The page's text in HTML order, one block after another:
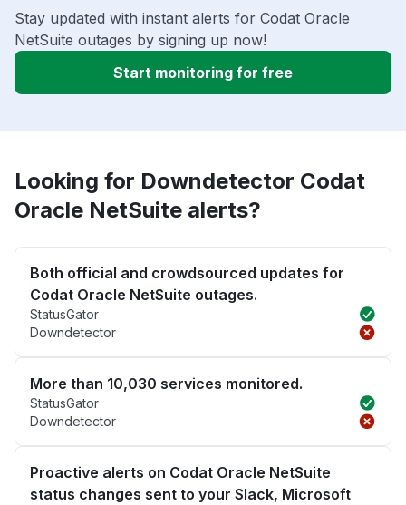
Stay updated with instant alerts for Codat Oracle
NetSuite outages by signing up now!
Start monitoring for free
Looking for Downdetector Codat
Oracle NetSuite alerts?
Both official and crowdsourced updates for
Codat Oracle NetSuite outages.
StatusGator
Downdetector
More than 10,030 services monitored.
StatusGator
Downdetector
Proactive alerts on Codat Oracle NetSuite
status changes sent to your Slack, Microsoft